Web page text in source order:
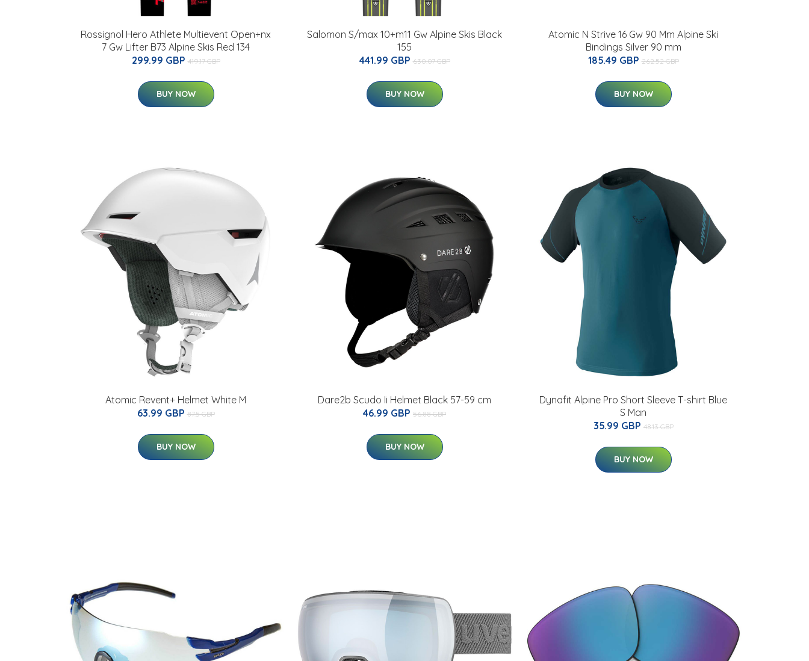
Rossignol Hero Athlete Multievent Open+nx
7 Gw Lifter B73 Alpine Skis Red 134
299.99 GBP 419.17 GBP
BUY NOW
Salomon S/max 10+m11 Gw Alpine Skis Black
155
441.99 GBP 630.07 GBP
BUY NOW
Atomic N Strive 16 Gw 90 Mm Alpine Ski
Bindings Silver 90 mm
185.49 GBP 262.52 GBP
BUY NOW
Atomic Revent+ Helmet White M
63.99 GBP 87.5 GBP
BUY NOW
Dare2b Scudo Ii Helmet Black 57-59 cm
46.99 GBP 56.88 GBP
BUY NOW
Dynafit Alpine Pro Short Sleeve T-shirt Blue
S Man
35.99 GBP 48.13 GBP
BUY NOW